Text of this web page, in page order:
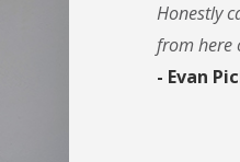
Honestly
from here
- Evan